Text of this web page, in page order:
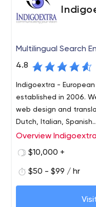
Multilingual Search
4.8
Indigoextra -
established in 2006.
web design and
Dutch, Italian, Spanish...
Indigoextra is a
specializing in helping
Dutch and Italian.
We have a qualified
language and also
Overview
$10,000 +
$50 - $99 / hr